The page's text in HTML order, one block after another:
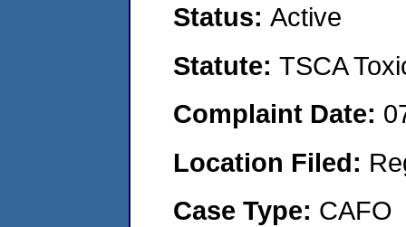
Status: Active
Statute: TSCA
Complaint Date:
Location Filed:
Case Type: CAFO